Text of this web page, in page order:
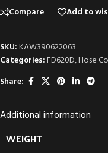
Compare Add to
SKU:KAW390622063
Categories:FD620D,Hose
Share:
Additional information
WEIGHT